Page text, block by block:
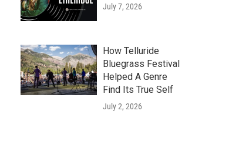
July 7, 2026
How Telluride
Bluegrass Festival
Helped A Genre
Find Its True Self
July 2, 2026